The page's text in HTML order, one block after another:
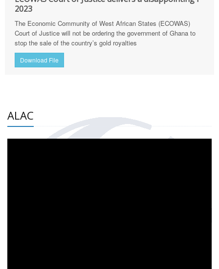
2023
The Economic Community of West African States (ECOWAS)
Court of Justice will not be ordering the government of Ghana to
stop the sale of the country’s gold royalties
Download File
ALAC